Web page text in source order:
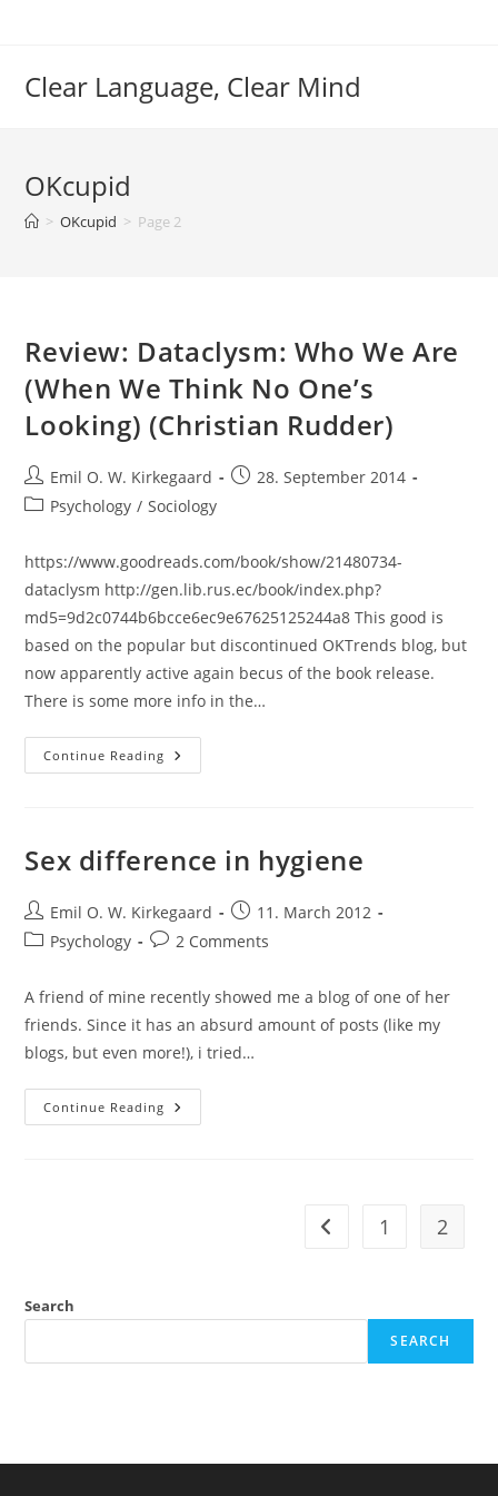
Clear Language, Clear Mind
OKcupid
> OKcupid > Page 2
Review: Dataclysm: Who We Are
(When We Think No One’s
Looking) (Christian Rudder)
Post
author:
Emil O. W. Kirkegaard
Post28. September 2014
PostPsychology / Sociology
https://www.goodreads.com/book/show/21480734-
dataclysm http://gen.lib.rus.ec/book/index.php?
md5=9d2c0744b6bcce6ec9e67625125244a8 This good is
based on the popular but discontinued OKTrends blog, but
now apparently active again becus of the book release.
There is some more info in the…
Continue Reading Review:
Dataclysm:
Think
Looking)
(Christian
Rudder)
Sex difference in hygiene
Post
author:
Emil O. W. Kirkegaard
Post
published:
11. March 2012
PostPsychology
Post2 Comments
A friend of mine recently showed me a blog of one of her
friends. Since it has an absurd amount of posts (like my
blogs, but even more!), i tried…
Continue Reading Sex
Difference
Go to the previous
1 2
Search
SEARCH